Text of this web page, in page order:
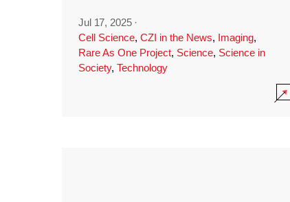
Jul 17, 2025 ·
Cell Science, CZI in the News, Imaging,
Rare As One Project, Science, Science in
Society, Technology